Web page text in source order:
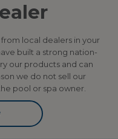
local dealers in your
built a strong nation-
our products and can
we do not sell our
pool or spa owner.